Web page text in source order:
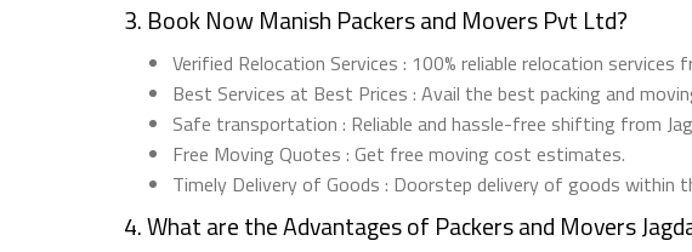
3. Book Now Manish Packers and Movers Pvt Ltd?
Verified Relocation Services : 100% reliable relocation services
Best Services at Best Prices : Avail the best packing and
Safe transportation : Reliable and hassle-free shifting from
Free Moving Quotes : Get free moving cost estimates.
Timely Delivery of Goods : Doorstep delivery of goods within
4. What are the Advantages of Packers and Movers